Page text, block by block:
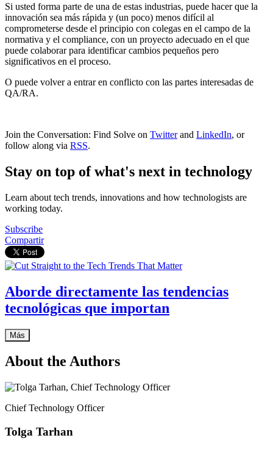
Si usted forma parte de una de estas industrias, puede hacer que la
innovación sea más rápida y (un poco) menos difícil al
comprometerse desde el principio con colegas en el campo de la
normativa y el compliance, con un proyecto adecuado en el que
puede colaborar para identificar cambios pequeños pero
significativos en el proceso.
O puede volver a entrar en conflicto con las partes interesadas de
QA/RA.
Join the Conversation: Find Solve on Twitterand LinkedIn, or
follow along via RSS.
Stay on top of what's next in technology
Learn about tech trends, innovations and how technologists are
working today.
Subscribe
Compartir
Aborde directamente las tendencias
tecnológicas que importan
Más
About the Authors
Chief Technology Officer
Tolga Tarhan